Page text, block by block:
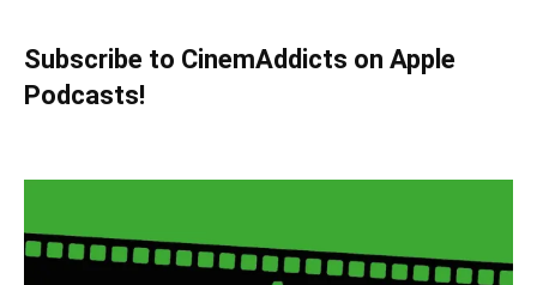
Subscribe to CinemAddicts on Apple
Podcasts!